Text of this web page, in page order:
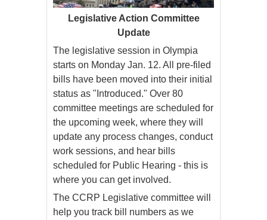
Legislative Action Committee
Update
The legislative session in Olympia
starts on Monday Jan. 12. All pre-filed
bills have been moved into their initial
status as "Introduced." Over 80
committee meetings are scheduled for
the upcoming week, where they will
update any process changes, conduct
work sessions, and hear bills
scheduled for Public Hearing - this is
where you can get involved.
The CCRP Legislative committee will
help you track bill numbers as we